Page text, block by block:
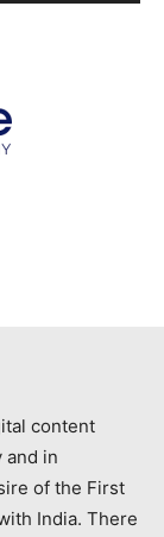
content
and in
of the First
India. There